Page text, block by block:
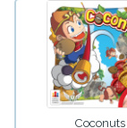
Coconuts